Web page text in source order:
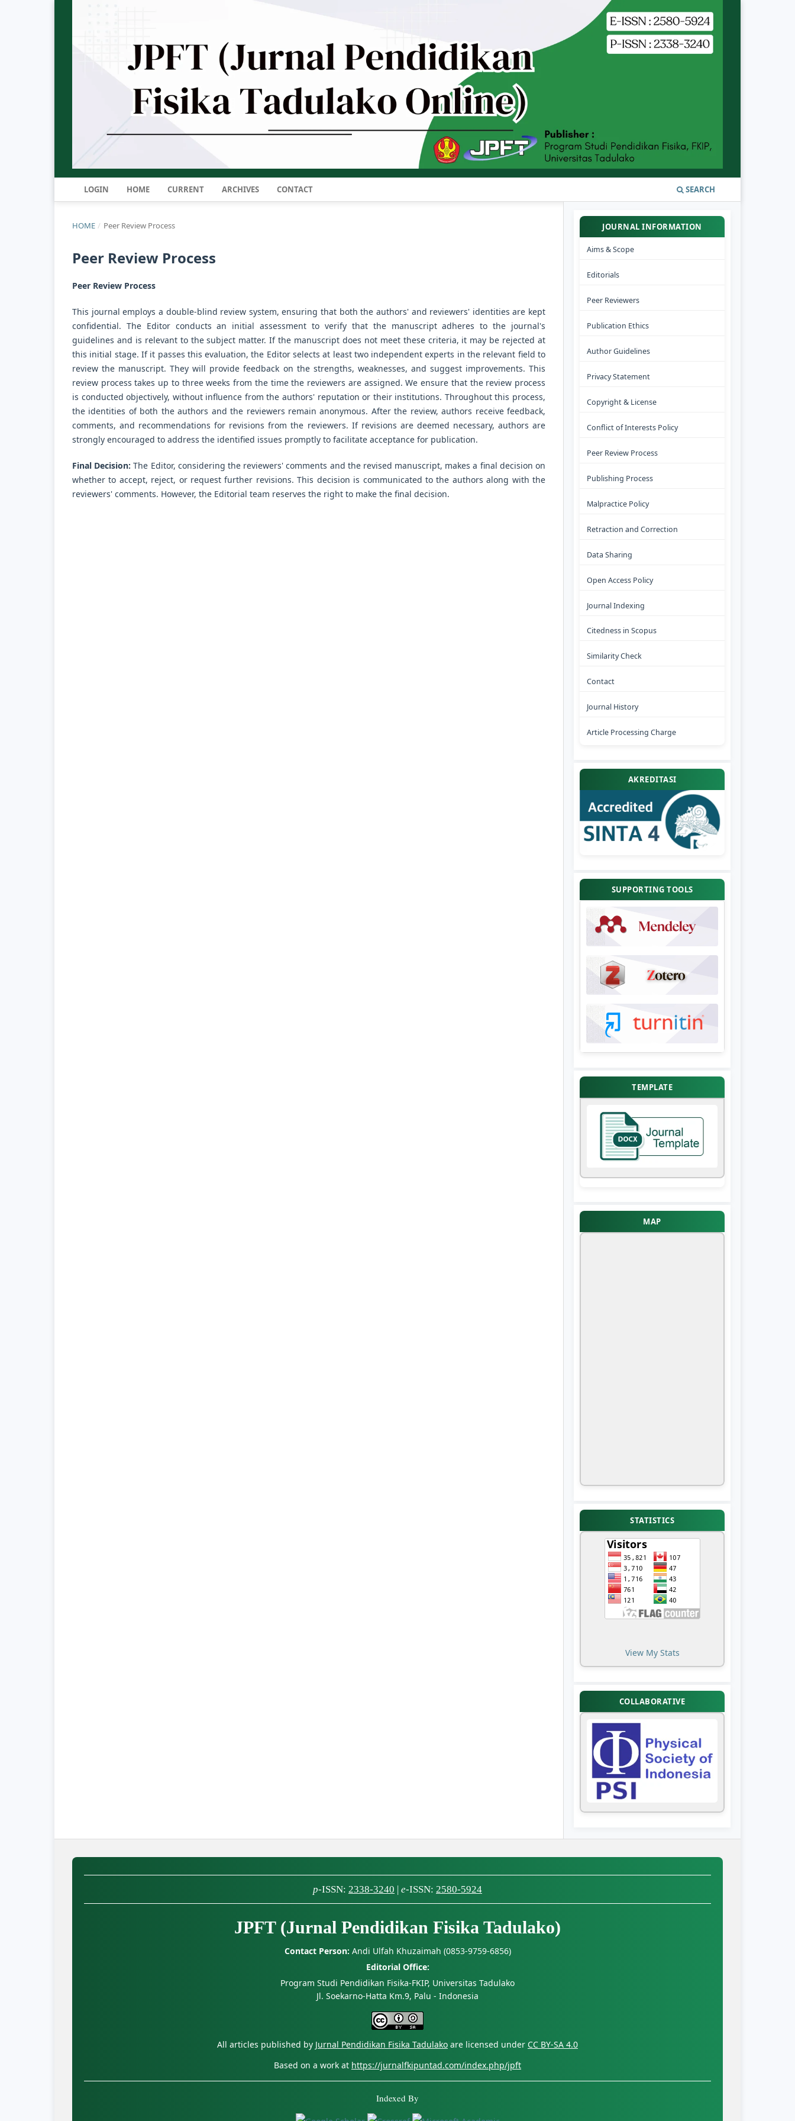
LOGIN HOME CURRENT ARCHIVES CONTACT SEARCH
HOME / Peer Review Process
Peer Review Process
Peer Review Process
This journal employs a double-blind review system, ensuring that both the authors' and reviewers' identities are kept
confidential. The Editor conducts an initial assessment to verify that the manuscript adheres to the journal's
guidelines and is relevant to the subject matter. If the manuscript does not meet these criteria, it may be rejected at
this initial stage. If it passes this evaluation, the Editor selects at least two independent experts in the relevant field to
review the manuscript. They will provide feedback on the strengths, weaknesses, and suggest improvements. This
review process takes up to three weeks from the time the reviewers are assigned. We ensure that the review process
is conducted objectively, without influence from the authors' reputation or their institutions. Throughout this process,
the identities of both the authors and the reviewers remain anonymous. After the review, authors receive feedback,
comments, and recommendations for revisions from the reviewers. If revisions are deemed necessary, authors are
strongly encouraged to address the identified issues promptly to facilitate acceptance for publication.
Final Decision: The Editor, considering the reviewers' comments and the revised manuscript, makes a final decision on
whether to accept, reject, or request further revisions. This decision is communicated to the authors along with the
reviewers' comments. However, the Editorial team reserves the right to make the final decision.
JOURNAL INFORMATION
Aims & Scope
Editorials
Peer Reviewers
Publication Ethics
Author Guidelines
Privacy Statement
Copyright & License
Conflict of Interests Policy
Peer Review Process
Publishing Process
Malpractice Policy
Retraction and Correction
Data Sharing
Open Access Policy
Journal Indexing
Citedness in Scopus
Similarity Check
Contact
Journal History
Article Processing Charge
AKREDITASI
SUPPORTING TOOLS
TEMPLATE
MAP
STATISTICS
View My Stats
COLLABORATIVE
p-ISSN: 2338-3240 e-ISSN: 2580-5924
JPFT (Jurnal Pendidikan Fisika Tadulako)
Contact Person: Andi Ulfah Khuzaimah (0853-9759-6856)
Editorial Office:
Program Studi Pendidikan Fisika-FKIP, Universitas Tadulako
Jl. Soekarno-Hatta Km.9, Palu - Indonesia
All articles published by Jurnal Pendidikan Fisika Tadulako are licensed under CC BY-SA 4.0
Based on a work at https://jurnalfkipuntad.com/index.php/jpft
Indexed By